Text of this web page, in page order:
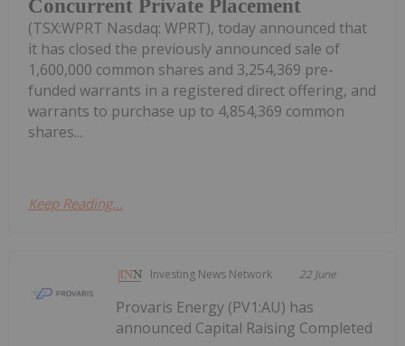
Concurrent Private Placement
(TSX:WPRT Nasdaq: WPRT), today announced that
it has closed the previously announced sale of
1,600,000 common shares and 3,254,369 pre-
funded warrants in a registered direct offering, and
warrants to purchase up to 4,854,369 common
shares...
Keep Reading...
Investing News Network 22 June
Provaris Energy (PV1:AU) has
announced Capital Raising Completed